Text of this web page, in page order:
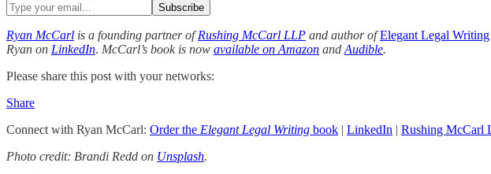
Ryan McCarl is a founding partner ofRushing McCarl LLP and author ofElegant Legal Writing
Ryan on LinkedIn. McCarl’s book is now available on Amazon and Audible.
Please share this post with your networks:
Share
Connect with Ryan McCarl: Order the Elegant Legal Writing book | LinkedIn | Rushing McCarl
Photo credit: Brandi Redd on Unsplash.